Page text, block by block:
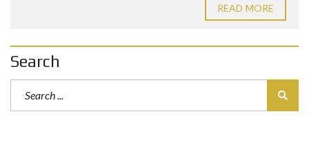
READ MORE
Search